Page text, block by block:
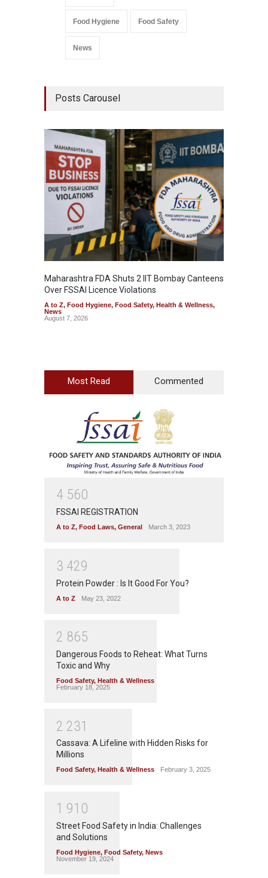
Food Hygiene Food Safety
News
Posts Carousel
Maharashtra FDA Shuts 2 IIT Bombay Canteens
Over FSSAI Licence Violations
A to Z, Food Hygiene, Food Safety, Health & Wellness,
News
August 7, 2026
Most Read Commented
4 560
FSSAI REGISTRATION
A to Z, Food Laws, General March 3, 2023
3 429
Protein Powder : Is It Good For You?
A to Z May 23, 2022
2 865
Dangerous Foods to Reheat: What Turns
Toxic and Why
Food Safety, Health & Wellness
February 18, 2025
2 231
Cassava: A Lifeline with Hidden Risks for
Millions
Food Safety, Health & Wellness February 3, 2025
1 91 0
Street Food Safety in India: Challenges
and Solutions
Food Hygiene, Food Safety, News
November 19, 2024